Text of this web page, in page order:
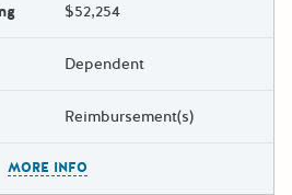
$52,254
Dependent
Reimbursement(s)
MORE INFO